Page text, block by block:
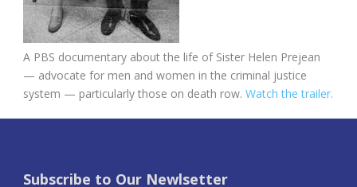
A PBS documentary about the life of Sister Helen Prejean
— advocate for men and women in the criminal justice
system — particularly those on death row. Watch the trailer.
Subscribe to Our Newlsetter